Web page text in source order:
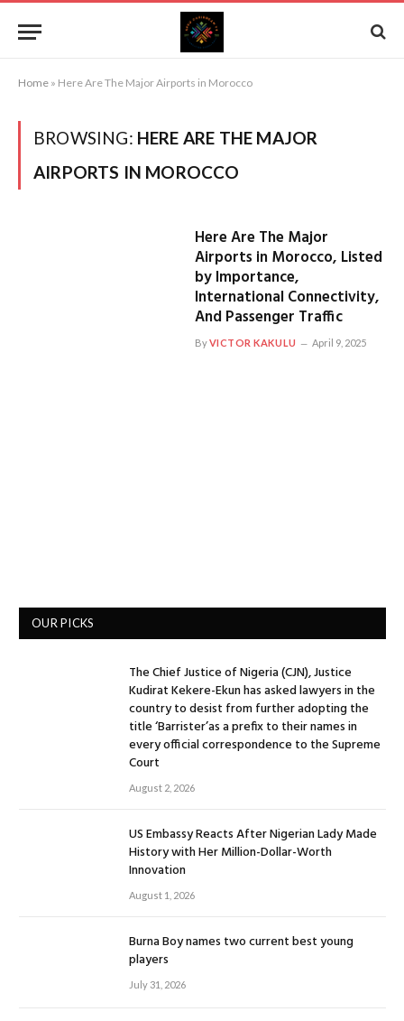
Home » Here Are The Major Airports in Morocco
BROWSING: HERE ARE THE MAJOR
AIRPORTS IN MOROCCO
Here Are The Major
Airports in Morocco, Listed
by Importance,
International Connectivity,
And Passenger Traffic
ByVICTOR KAKULU April 9, 2025
OUR PICKS
The Chief Justice of Nigeria (CJN), Justice
Kudirat Kekere-Ekun has asked lawyers in the
country to desist from further adopting the
title ‘Barrister’as a prefix to their names in
every official correspondence to the Supreme
Court
August 2, 2026
US Embassy Reacts After Nigerian Lady Made
History with Her Million-Dollar-Worth
Innovation
August 1, 2026
Burna Boy names two current best young
players
July 31, 2026